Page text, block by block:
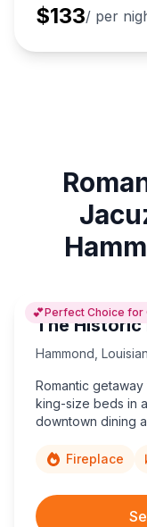
$133/ per
💕Perfect Choice for
The Historic
Hammond
Romantic
king-size beds in
downtown dining
Fireplace